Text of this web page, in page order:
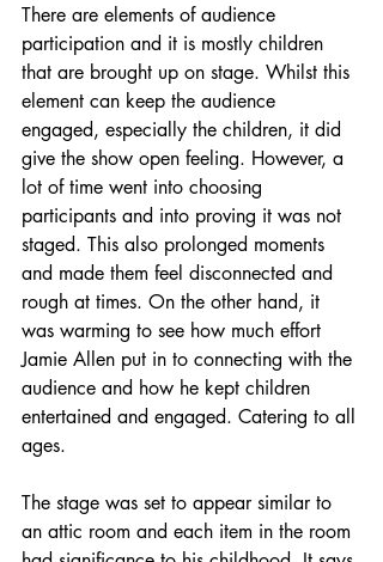
There are elements of audience
participation and it is mostly children
that are brought up on stage. Whilst this
element can keep the audience
engaged, especially the children, it did
give the show open feeling. However, a
lot of time went into choosing
participants and into proving it was not
staged. This also prolonged moments
and made them feel disconnected and
rough at times. On the other hand, it
was warming to see how much effort
Jamie Allen put in to connecting with the
audience and how he kept children
entertained and engaged. Catering to all
ages.
The stage was set to appear similar to
an attic room and each item in the room